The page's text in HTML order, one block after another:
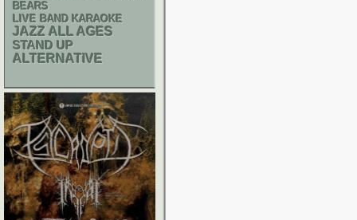
BEARS
LIVE BAND KARAOKE
JAZZ ALL AGES
STAND UP
ALTERNATIVE